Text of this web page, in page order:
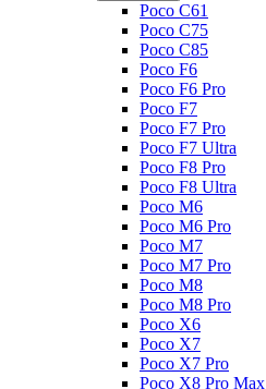
Poco C61
Poco C75
Poco C85
Poco F6
Poco F6 Pro
Poco F7
Poco F7 Pro
Poco F7 Ultra
Poco F8 Pro
Poco F8 Ultra
Poco M6
Poco M6 Pro
Poco M7
Poco M7 Pro
Poco M8
Poco M8 Pro
Poco X6
Poco X7
Poco X7 Pro
Poco X8 Pro Max